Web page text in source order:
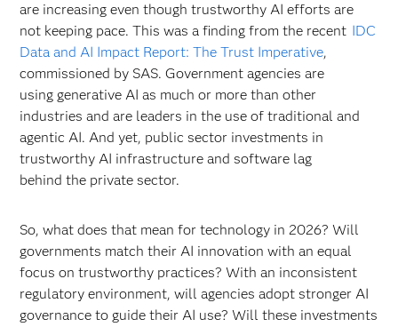
are increasing even though trustworthy AI efforts are
not keeping pace. This was a finding from the recent IDC
Data and AI Impact Report: The Trust Imperative,
commissioned by SAS. Government agencies are
using generative AI as much or more than other
industries and are leaders in the use of traditional and
agentic AI. And yet, public sector investments in
trustworthy AI infrastructure and software lag
behind the private sector.
So, what does that mean for technology in 2026? Will
governments match their AI innovation with an equal
focus on trustworthy practices? With an inconsistent
regulatory environment, will agencies adopt stronger AI
governance to guide their AI use? Will these investments